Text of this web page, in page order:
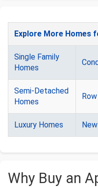
Explore More Homes
Single Family
Homes
Semi-Detached
Homes
Luxury Homes
Why Buy an